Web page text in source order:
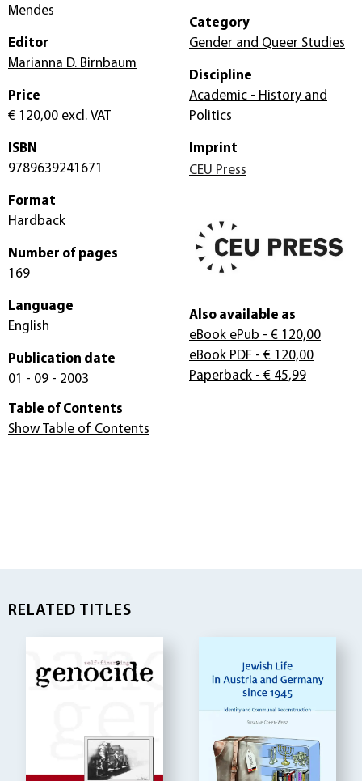
Mendes
Editor
Marianna D. Birnbaum
Price
€ 120,00 excl. VAT
ISBN
9789639241671
Format
Hardback
Number of pages
169
Language
English
Publication date
01 - 09 - 2003
Category
Gender and Queer Studies
Discipline
Academic - History and
Politics
Imprint
CEU Press
Also available as
eBook ePub - € 120,00
eBook PDF - € 120,00
Paperback - € 45,99
Table of Contents
Show Table of Contents
RELATED TITLES